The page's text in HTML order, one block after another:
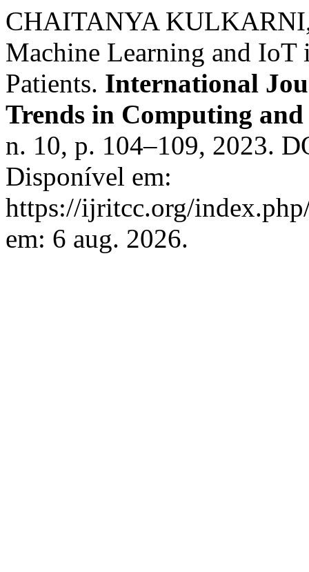
CHAITANYA
Machine Learning and
Patients. International
Trends in Computing
n. 10, p. 104–109, 2023.
Disponível em:
https://ijritcc.org/
em: 6 aug. 2026.